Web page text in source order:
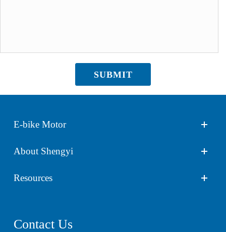
SUBMIT
E-bike Motor
About Shengyi
Resources
Contact Us